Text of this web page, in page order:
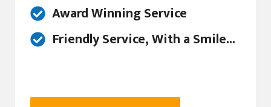
Award Winning Service
Friendly Service, With a Smile...